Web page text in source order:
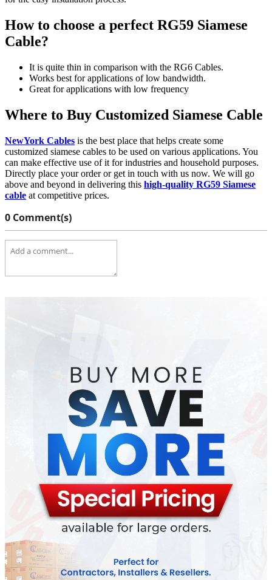
How to choose a perfect RG59 Siamese
Cable?
It is quite thin in comparison with the RG6 Cables.
Works best for applications of low bandwidth.
Great for applications with low frequency
Where to Buy Customized Siamese Cable
NewYork Cables is the best place that helps create some
customized siamese cables to be used on various applications. You
can make effective use of it for industries and household purposes.
Directly place your order or get in touch with us now. We will go
above and beyond in delivering this high-quality RG59 Siamese
cable at competitive prices.
0 Comment(s)